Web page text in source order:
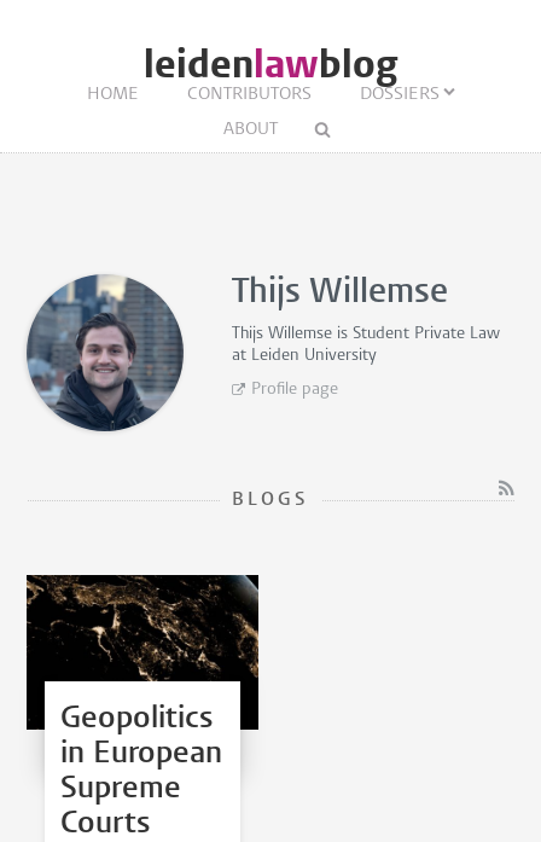
leidenlawblog
HOME CONTRIBUTORS
DOSSIERS
ABOUT
Thijs Willemse
Thijs Willemse isStudent Private Law
at Leiden University
Profile page
BLOGS
Geopolitics
in European
Supreme
Courts